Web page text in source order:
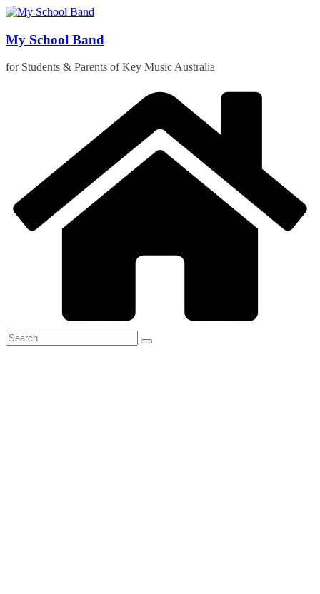
Skip
content
My School Band
for Students & Parents of Key Music Australia